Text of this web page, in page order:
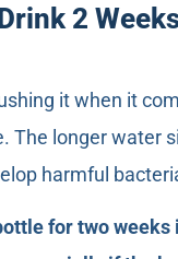
2
it when it
The longer water
harmful
for two weeks